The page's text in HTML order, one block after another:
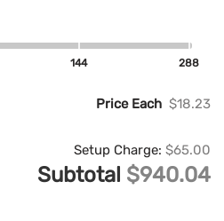
144 288
Price Each $18.23
Setup Charge: $65.00
Subtotal $940.04